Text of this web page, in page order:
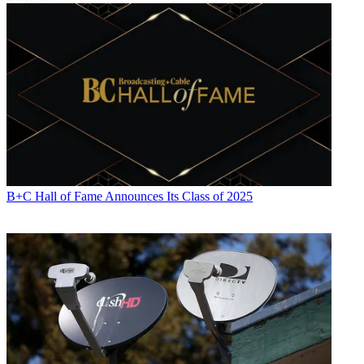
B+C Hall of Fame Announces Its Class of 2025